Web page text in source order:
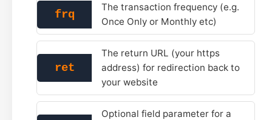
frq
The transaction frequency (e.g.
Once Only or Monthly etc)
ret
The return URL (your https
address) for redirection back to
your website
Optional field parameter for a